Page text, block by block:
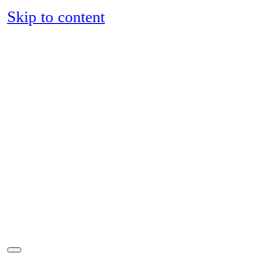
Skip to content